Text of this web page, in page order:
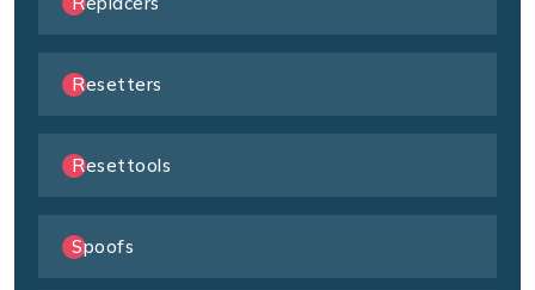
Resetters
Resettools
Spoofs